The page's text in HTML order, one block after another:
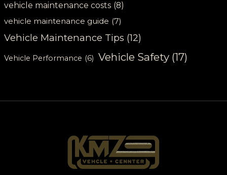
vehicle maintenance costs (8)
vehicle maintenance guide (7)
Vehicle Maintenance Tips (12)
Vehicle Performance (6) Vehicle Safety (17)